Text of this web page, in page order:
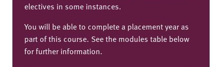
electives in some instances.
You will be able to complete a placement year as
part of this course. See the modules table below
for further information.